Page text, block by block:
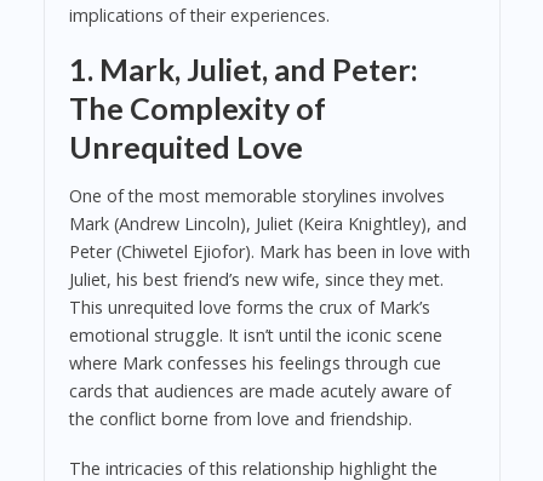
implications of their experiences.
1. Mark, Juliet, and Peter:
The Complexity of
Unrequited Love
One of the most memorable storylines involves
Mark (Andrew Lincoln), Juliet (Keira Knightley), and
Peter (Chiwetel Ejiofor). Mark has been in love with
Juliet, his best friend’s new wife, since they met.
This unrequited love forms the crux of Mark’s
emotional struggle. It isn’t until the iconic scene
where Mark confesses his feelings through cue
cards that audiences are made acutely aware of
the conflict borne from love and friendship.
The intricacies of this relationship highlight the